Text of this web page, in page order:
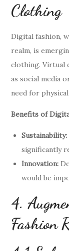
Clothing
Digital fashion,
realm, is
clothing. Virtual
as social media
need for
Benefits of
Sustainability:
significantly
Innovation:
would be
4.
Fashion